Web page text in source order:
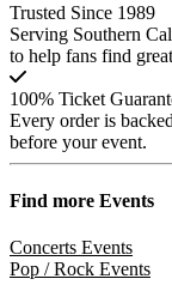
Trusted Since 1989
Serving Southern
to help fans find
100% Ticket
Every order is
before your event.
Find more Events
Concerts Events
Pop / Rock Events